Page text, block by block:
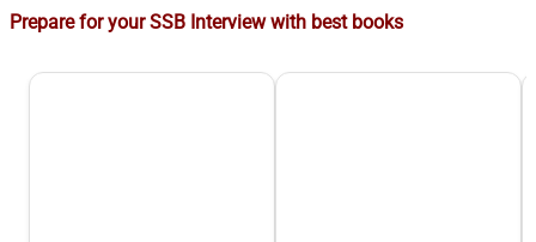
Prepare for your SSB Interview with best books